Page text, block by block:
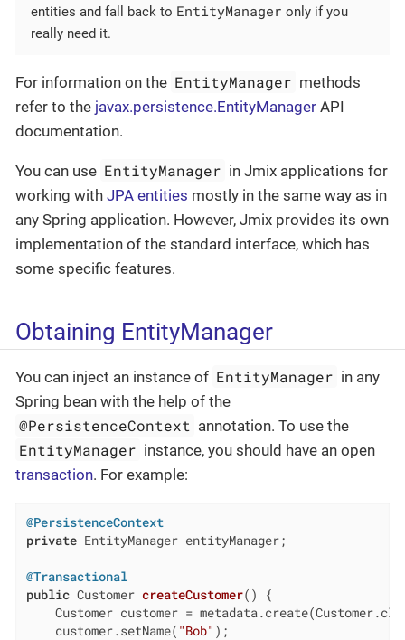
entities and fall back to EntityManager only if you
really need it.
For information on the EntityManager methods
refer to the javax.persistence.EntityManager API
documentation.
You can use EntityManager in Jmix applications for
working with JPA entities mostly in the same way as in
any Spring application. However, Jmix provides its own
implementation of the standard interface, which has
some specific features.
Obtaining EntityManager
You can inject an instance of EntityManager in any
Spring bean with the help of the
@PersistenceContext annotation. To use the
EntityManager instance, you should have an open
transaction. For example:
@PersistenceContext
private EntityManager entityManager;
@Transactional
public Customer createCustomer()
{
Customer customer =
    customer.setName(
"Bob" );